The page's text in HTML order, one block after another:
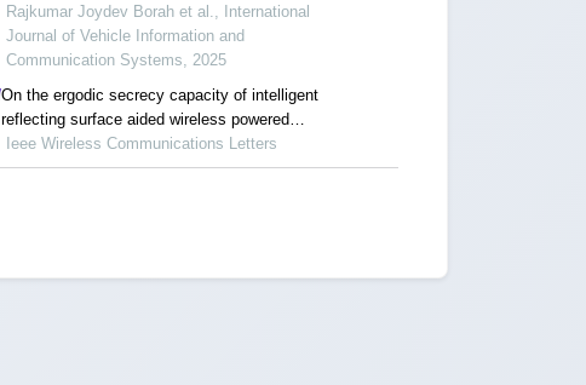
propagation models
Rajkumar Joydev Borah et al., International
Journal of Vehicle Information and
Communication Systems, 2025
On the ergodic secrecy capacity of intelligent
reflecting surface aided wireless powered
communication systems
Ieee Wireless Communications Letters